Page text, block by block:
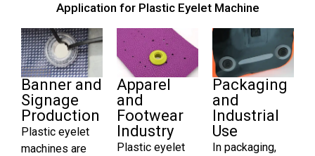
Application for Plastic Eyelet Machine
Banner and
Signage
Production
Plastic eyelet
machines are
Apparel
and
Footwear
Industry
Plastic eyelet
Packaging
and
Industrial
Use
In packaging,